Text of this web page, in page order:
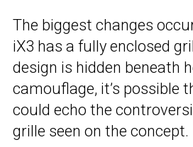
The biggest changes
iX3 has a fully enclosed
design is hidden beneath
camouflage, it’s possible
could echo the
grille seen on the concept.